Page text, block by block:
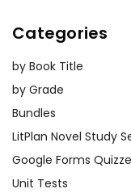
Categories
by Book Title
by Grade
Bundles
LitPlan Novel Study
Google Forms
Unit Tests